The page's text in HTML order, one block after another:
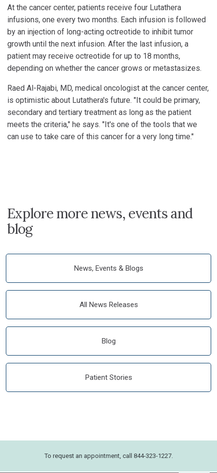
At the cancer center, patients receive four Lutathera
infusions, one every two months. Each infusion is followed
by an injection of long-acting octreotide to inhibit tumor
growth until the next infusion. After the last infusion, a
patient may receive octreotide for up to 18 months,
depending on whether the cancer grows or metastasizes.
Raed Al-Rajabi, MD, medical oncologist at the cancer center,
is optimistic about Lutathera's future. "It could be primary,
secondary and tertiary treatment as long as the patient
meets the criteria," he says. "It's one of the tools that we
can use to take care of this cancer for a very long time."
Explore more news, events and
blog
News, Events & Blogs
All News Releases
Blog
Patient Stories
To request an appointment, call 844-323-1227.